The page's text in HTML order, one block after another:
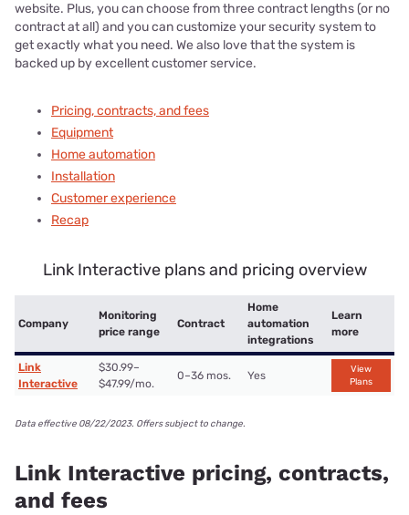
website. Plus, you can choose from three contract lengths (or no
contract at all) and you can customize your security system to
get exactly what you need. We also love that the system is
backed up by excellent customer service.
Pricing, contracts, and fees
Equipment
Home automation
Installation
Customer experience
Recap
Link Interactive plans and pricing overview
Company
Monitoring
price range
Contract
Home
automation
integrations
Learn
more
Link
Interactive
$30.99–
$47.99/mo.
0–36 mos. Yes
View
Plans
Data effective 08/22/2023. Offers subject to change.
Link Interactive pricing, contracts,
and fees